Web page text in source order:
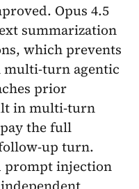
Opus 4.5
summarization
which prevents
multi-turn agentic
prior
in multi-turn
the full
up turn.
prompt injection